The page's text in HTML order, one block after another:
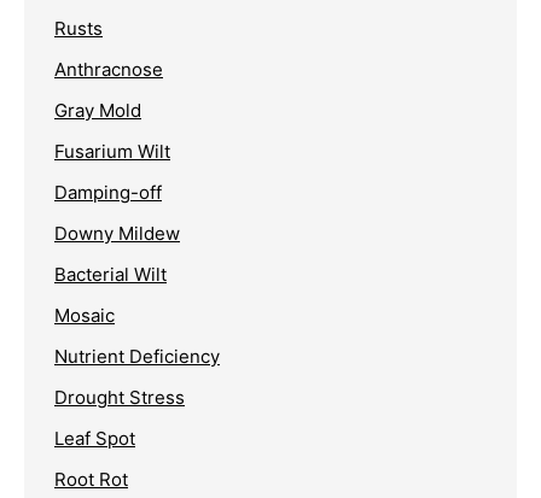
Rusts
Anthracnose
Gray Mold
Fusarium Wilt
Damping-off
Downy Mildew
Bacterial Wilt
Mosaic
Nutrient Deficiency
Drought Stress
Leaf Spot
Root Rot